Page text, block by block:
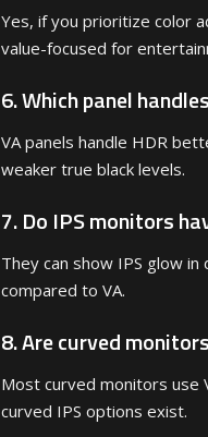
Yes, if you prioritize color
value-focused for
6. Which panel
VA panels handle HDR
weaker true black levels.
7. Do IPS monitors
They can show IPS glow
compared to VA.
8. Are curved
Most curved monitors use
curved IPS options exist.